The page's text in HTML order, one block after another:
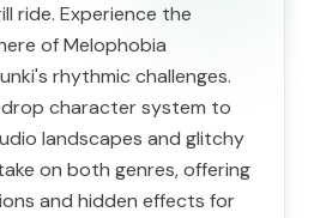
ride. Experience the
of Melophobia
rhythmic challenges.
character system to
landscapes and glitchy
on both genres, offering
and hidden effects for